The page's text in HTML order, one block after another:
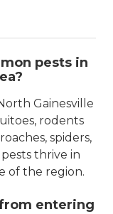
pests in
Gainesville
rodents
spiders,
thrive in
of the region.
entering